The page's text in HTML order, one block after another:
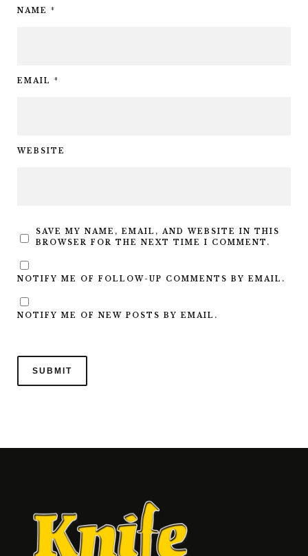
NAME *
EMAIL *
WEBSITE
SAVE MY NAME, EMAIL, AND WEBSITE IN THIS
BROWSER FOR THE NEXT TIME I COMMENT.
NOTIFY ME OF FOLLOW-UP COMMENTS BY EMAIL.
NOTIFY ME OF NEW POSTS BY EMAIL.